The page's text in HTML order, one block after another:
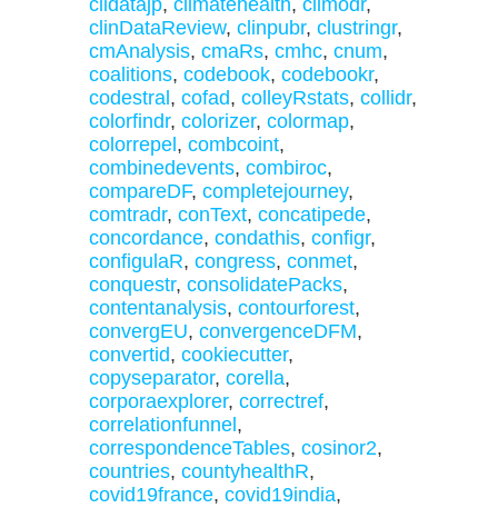
clidatajp, climatehealth, climodr,
clinDataReview, clinpubr, clustringr,
cmAnalysis, cmaRs, cmhc, cnum,
coalitions, codebook, codebookr,
codestral , cofad, colleyRstats, collidr,
colorfindr, colorizer, colormap,
colorrepel , combcoint,
combinedevents, combiroc,
compareDF, completejourney,
comtradr, conText, concatipede,
concordance, condathis, configr,
configulaR, congress, conmet,
conquestr, consolidatePacks,
contentanalysis, contourforest,
convergEU, convergenceDFM,
convertid, cookiecutter,
copyseparator, corella,
corporaexplorer, correctref,
correlationfunnel ,
correspondenceTables, cosinor2,
countries, countyhealthR,
covid19france, covid19india,